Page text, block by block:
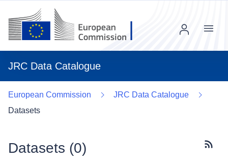
JRC Data Catalogue
Menu
European Commission
JRC Data Catalogue
Datasets
Datasets (0)